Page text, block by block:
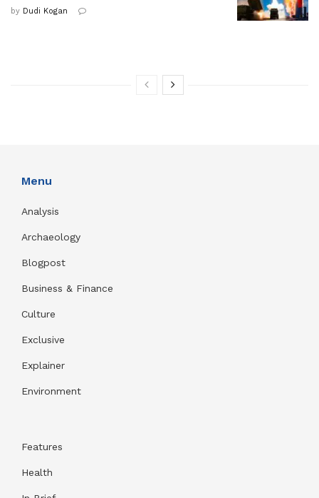
by Dudi Kogan
Menu
Analysis
Archaeology
Blogpost
Business & Finance
Culture
Exclusive
Explainer
Environment
Features
Health